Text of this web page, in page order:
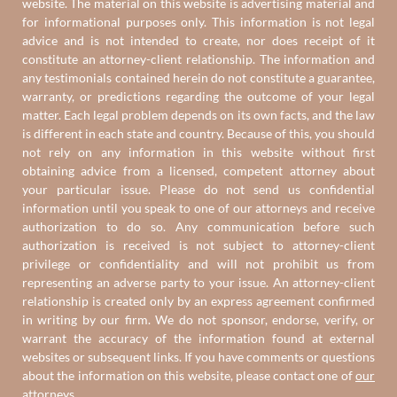
website. The material on this website is advertising material and
for informational purposes only. This information is not legal
advice and is not intended to create, nor does receipt of it
constitute an attorney-client relationship. The information and
any testimonials contained herein do not constitute a guarantee,
warranty, or predictions regarding the outcome of your legal
matter. Each legal problem depends on its own facts, and the law
is different in each state and country. Because of this, you should
not rely on any information in this website without first
obtaining advice from a licensed, competent attorney about
your particular issue. Please do not send us confidential
information until you speak to one of our attorneys and receive
authorization to do so. Any communication before such
authorization is received is not subject to attorney-client
privilege or confidentiality and will not prohibit us from
representing an adverse party to your issue. An attorney-client
relationship is created only by an express agreement confirmed
in writing by our firm. We do not sponsor, endorse, verify, or
warrant the accuracy of the information found at external
websites or subsequent links. If you have comments or questions
about the information on this website, please contact one ofour
attorneys